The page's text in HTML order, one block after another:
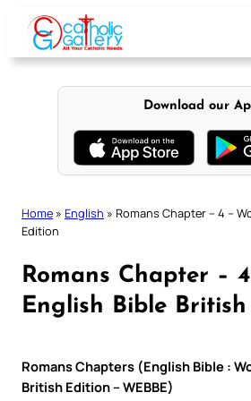
content
Download our
Home » English » Romans Chapter – 4 –
Edition
Romans Chapter –
English Bible
Romans Chapters (English Bible :
British Edition – WEBBE)